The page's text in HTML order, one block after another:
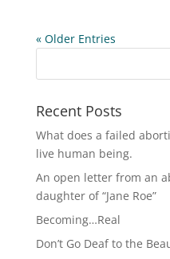
« Older Entries
Recent Posts
What does a failed
live human being.
An open letter from an
daughter of “Jane Roe”
Becoming…Real
Don’t Go Deaf to the